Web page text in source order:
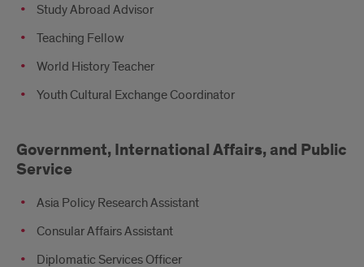
Study Abroad Advisor
Teaching Fellow
World History Teacher
Youth Cultural Exchange Coordinator
Government, International Affairs, and Public
Service
Asia Policy Research Assistant
Consular Affairs Assistant
Diplomatic Services Officer